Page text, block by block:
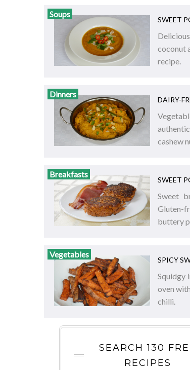
Soups
SWEET
coconut
recipe.
Dinners
DAIRY-
cashew
Breakfasts
SWEET
Sweet
Gluten-
buttery
Vegetables
SPICY
Squidgy
oven
chilli.
SEARCH 130
RECIPES